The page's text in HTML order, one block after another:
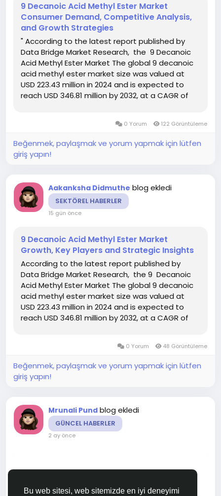
Bu web sitesi, web sitemizde en iyi deneyimi
9 Decanoic Acid Methyl Ester Market
Consumer Demand, Competitive Analysis,
and Growth Strategies
" According to the latest report published by
Data Bridge Market Research, the 9 Decanoic
Acid Methyl Ester Market The global 9 decanoic
acid methyl ester market size was valued at
USD 223.43 million in 2024 and is expected to
reach USD 346.81 million by 2032, at a CAGR of
0 Yorum 122 Görüntüleme
Beğenmek, paylaşmak ve yorum yapmak için lütfen
giriş yapın!
Aakanksha Didmuthe blog ekledi
SEKTÖREL HABERLER
15 gün önce
9 Decanoic Acid Methyl Ester Market
Growth, Key Players and Strategic Insights
According to the latest report published by
Data Bridge Market Research, the 9 Decanoic
Acid Methyl Ester Market The global 9 decanoic
acid methyl ester market size was valued at
USD 223.43 million in 2024 and is expected to
reach USD 346.81 million by 2032, at a CAGR of
0 Yorum 48 Görüntüleme
Beğenmek, paylaşmak ve yorum yapmak için lütfen
giriş yapın!
Mrunali Pund blog ekledi
GÜNCEL HABERLER
2 ay önce